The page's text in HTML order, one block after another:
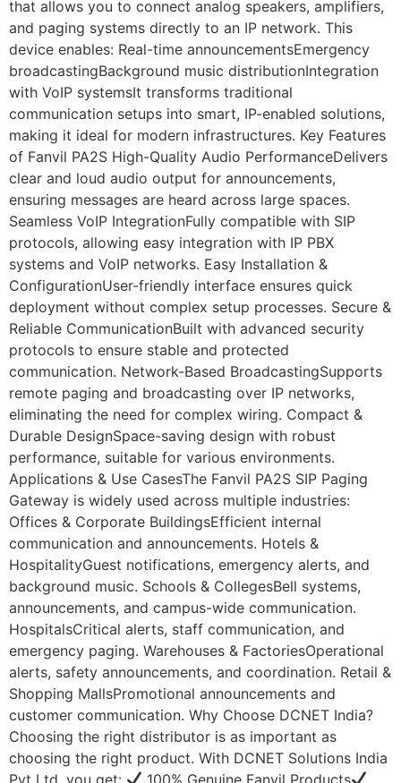
that allows you to connect analog speakers, amplifiers,
and paging systems directly to an IP network. This
device enables: Real-time announcementsEmergency
broadcastingBackground music distributionIntegration
with VoIP systemsIt transforms traditional
communication setups into smart, IP-enabled solutions,
making it ideal for modern infrastructures. Key Features
of Fanvil PA2S High-Quality Audio PerformanceDelivers
clear and loud audio output for announcements,
ensuring messages are heard across large spaces.
Seamless VoIP IntegrationFully compatible with SIP
protocols, allowing easy integration with IP PBX
systems and VoIP networks. Easy Installation &
ConfigurationUser-friendly interface ensures quick
deployment without complex setup processes. Secure &
Reliable CommunicationBuilt with advanced security
protocols to ensure stable and protected
communication. Network-Based BroadcastingSupports
remote paging and broadcasting over IP networks,
eliminating the need for complex wiring. Compact &
Durable DesignSpace-saving design with robust
performance, suitable for various environments.
Applications & Use CasesThe Fanvil PA2S SIP Paging
Gateway is widely used across multiple industries:
Offices & Corporate BuildingsEfficient internal
communication and announcements. Hotels &
HospitalityGuest notifications, emergency alerts, and
background music. Schools & CollegesBell systems,
announcements, and campus-wide communication.
HospitalsCritical alerts, staff communication, and
emergency paging. Warehouses & FactoriesOperational
alerts, safety announcements, and coordination. Retail &
Shopping MallsPromotional announcements and
customer communication. Why Choose DCNET India?
Choosing the right distributor is as important as
choosing the right product. With DCNET Solutions India
Pvt Ltd, you get:
100% Genuine Fanvil Products